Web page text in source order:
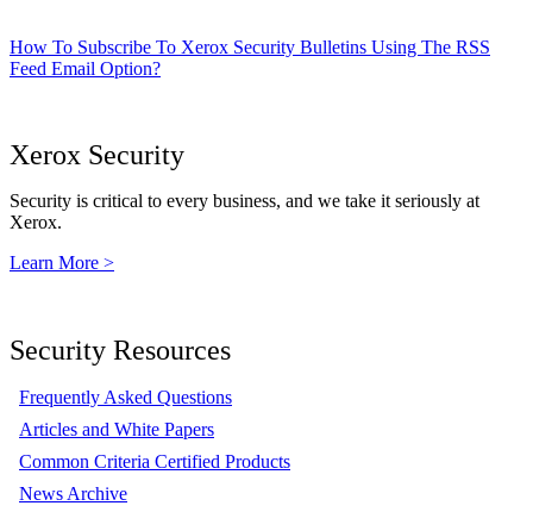
How To Subscribe To Xerox Security Bulletins Using The RSS
Feed Email Option?
Xerox Security
Security is critical to every business, and we take it seriously at
Xerox.
Learn More >
Security Resources
Frequently Asked Questions
Articles and White Papers
Common Criteria Certified Products
News Archive